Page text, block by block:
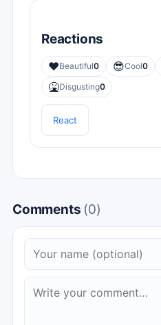
Reactions
❤️Beautiful0 😎Cool0
🤮Disgusting0
React
Comments (0)